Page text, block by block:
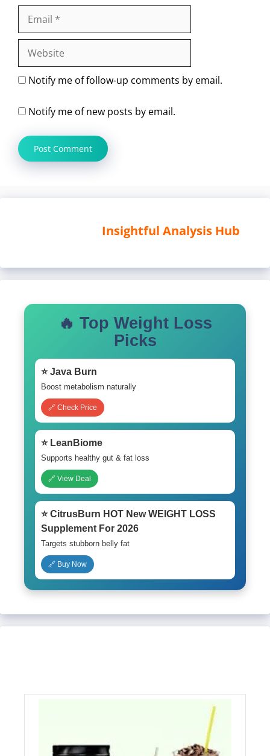
Website
Notify me of follow-up comments by email.
Notify me of new posts by email.
Insightful Analysis Hub
🔥 Top Weight Loss
Picks
⭐ Java Burn
Boost metabolism naturally
🔗 Check Price
⭐ LeanBiome
Supports healthy gut & fat loss
🔗 View Deal
⭐ CitrusBurn HOT New WEIGHT LOSS
Supplement For 2026
Targets stubborn belly fat
🔗 Buy Now